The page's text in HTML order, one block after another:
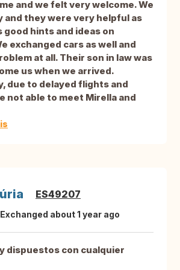
and we felt very welcome. We
and they were very helpful as
good hints and ideas on
exchanged cars as well and
at all. Their son in law was
us when we arrived.
due to delayed flights and
not able to meet Mirella and
ES49207
Exchanged about 1 year ago
dispuestos con cualquier